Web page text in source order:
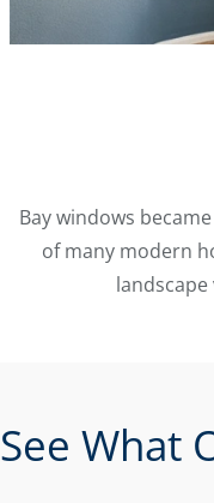
Bay windows
of many modern
See What